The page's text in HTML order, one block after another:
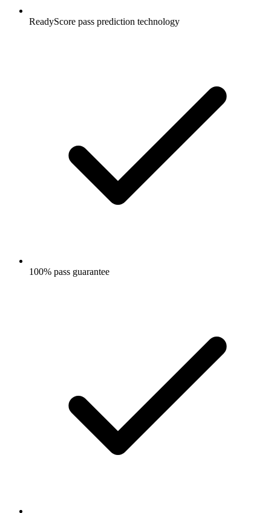
ReadyScore pass prediction technology
100% pass guarantee